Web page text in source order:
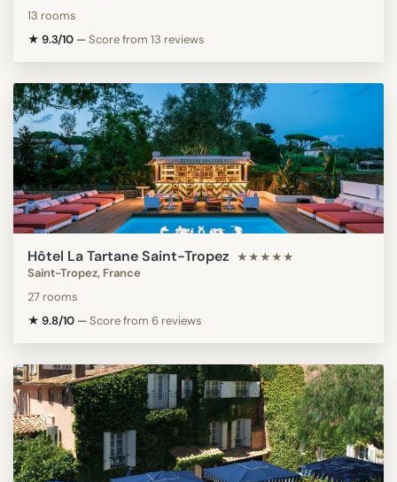
13 rooms
★ 9.3/10 —Score from 13 reviews
Hôtel La Tartane Saint-Tropez ★★★★★
Saint-Tropez, France
27 rooms
★ 9.8/10 —Score from 6 reviews